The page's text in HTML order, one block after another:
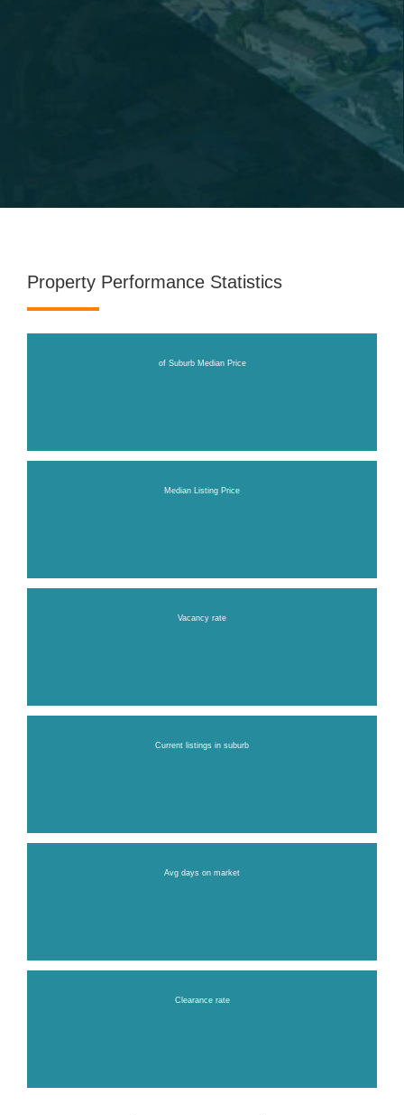
Property Performance Statistics
of Suburb Median Price
Median Listing Price
Vacancy rate
Current listings in suburb
Avg days on market
Clearance rate